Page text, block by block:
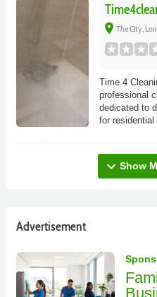
place The City,
Time 4
professional
dedicated to
for residential
expand_more Show
Advertisement